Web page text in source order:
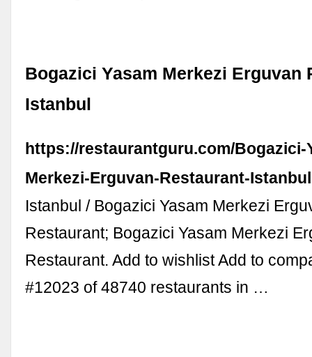
Bogazici Yasam Merkezi Erguvan
Istanbul
https://restaurantguru.com/Bogazici-
Merkezi-Erguvan-Restaurant-
Istanbul / Bogazici Yasam Merkezi
Restaurant; Bogazici Yasam Merkezi
Restaurant. Add to wishlist Add to
#12023 of 48740 restaurants in …